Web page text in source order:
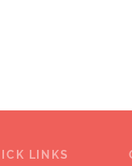
LINKS